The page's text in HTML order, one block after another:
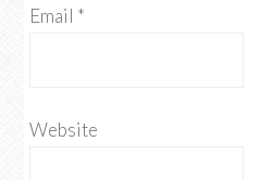
Email *
Website